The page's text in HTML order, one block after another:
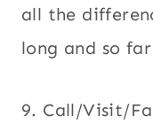
all the
long and so
9. Call/Visit/